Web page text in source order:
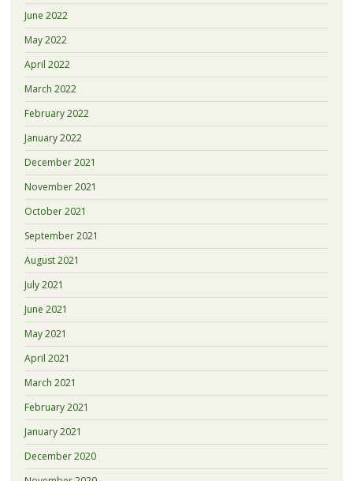
June 2022
May 2022
April 2022
March 2022
February 2022
January 2022
December 2021
November 2021
October 2021
September 2021
August 2021
July 2021
June 2021
May 2021
April 2021
March 2021
February 2021
January 2021
December 2020